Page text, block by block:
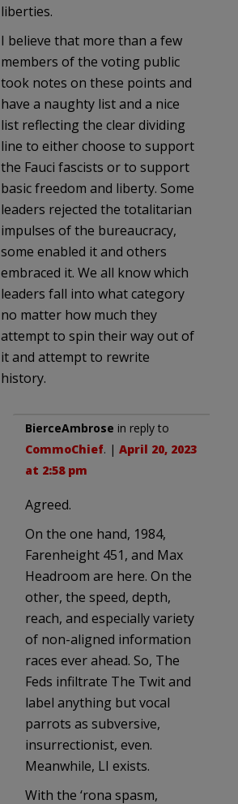
liberties.
I believe that more than a few
members of the voting public
took notes on these points and
have a naughty list and a nice
list reflecting the clear dividing
line to either choose to support
the Fauci fascists or to support
basic freedom and liberty. Some
leaders rejected the totalitarian
impulses of the bureaucracy,
some enabled it and others
embraced it. We all know which
leaders fall into what category
no matter how much they
attempt to spin their way out of
it and attempt to rewrite
history.
BierceAmbrose in reply to
CommoChief. | April 20, 2023
at 2:58 pm
Agreed.
On the one hand, 1984,
Farenheight 451, and Max
Headroom are here. On the
other, the speed, depth,
reach, and especially variety
of non-aligned information
races ever ahead. So, The
Feds infiltrate The Twit and
label anything but vocal
parrots as subversive,
insurrectionist, even.
Meanwhile, LI exists.
With the ‘rona spasm,